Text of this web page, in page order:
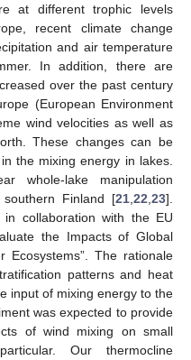
at different trophic levels
recent climate change
and air temperature
In addition, there are
over the past century
(European Environment
wind velocities as well as
These changes can be
the mixing energy in lakes.
whole-lake manipulation
Finland [21 22 23].
collaboration with the EU
the Impacts of Global
Ecosystems”. The rationale
patterns and heat
input of mixing energy to the
was expected to provide
of wind mixing on small
Our thermocline